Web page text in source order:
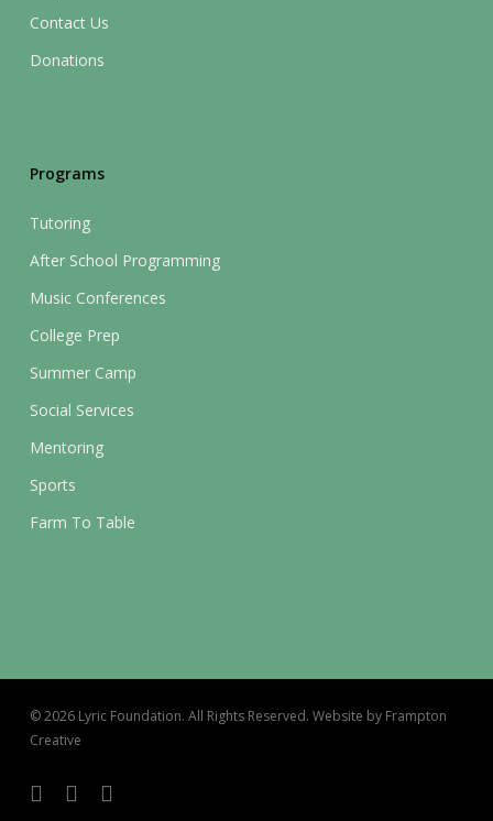
Contact Us
Donations
Programs
Tutoring
After School Programming
Music Conferences
College Prep
Summer Camp
Social Services
Mentoring
Sports
Farm To Table
© 2026 Lyric Foundation. All Rights Reserved. Website by Frampton
Creative
twitterfacebookinstagram